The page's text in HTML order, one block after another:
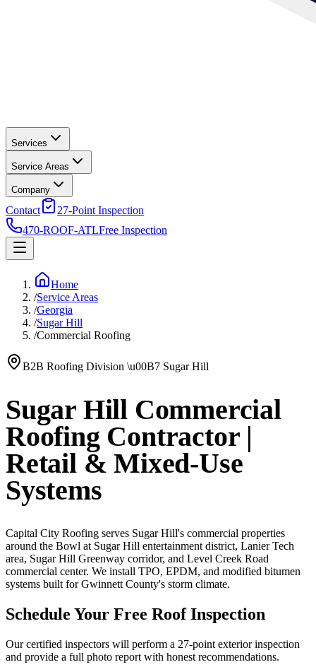
Services
Service Areas
Company
Contact
27-Point Inspection
470-ROOF-ATLFree Inspection
Home
/Service Areas
/Georgia
/Sugar Hill
/Commercial Roofing
B2B Roofing Division \u00B7 Sugar Hill
Sugar Hill Commercial
Roofing Contractor |
Retail & Mixed-Use
Systems
Capital City Roofing serves Sugar Hill's commercial properties
around the Bowl at Sugar Hill entertainment district, Lanier Tech
area, Sugar Hill Greenway corridor, and Level Creek Road
commercial center. We install TPO, EPDM, and modified bitumen
systems built for Gwinnett County's storm climate.
Schedule Your Free Roof Inspection
Our certified inspectors will perform a 27-point exterior inspection
and provide a full photo report with honest recommendations.